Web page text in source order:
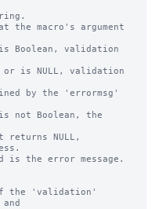
macro's argument
Boolean, validation
not Boolean, the
if the 'validation'